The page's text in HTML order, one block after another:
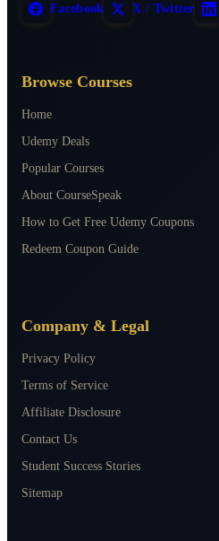
Facebook X / Twitter
Browse Courses
Home
Udemy Deals
Popular Courses
About CourseSpeak
How to Get Free Udemy Coupons
Redeem Coupon Guide
Company & Legal
Privacy Policy
Terms of Service
Affiliate Disclosure
Contact Us
Student Success Stories
Sitemap